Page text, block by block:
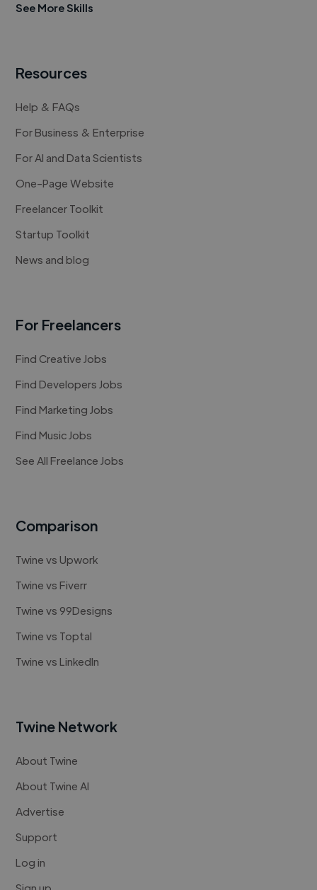
See More Skills
Resources
Help & FAQs
For Business & Enterprise
For AI and Data Scientists
One-Page Website
Freelancer Toolkit
Startup Toolkit
News and blog
For Freelancers
Find Creative Jobs
Find Developers Jobs
Find Marketing Jobs
Find Music Jobs
See All Freelance Jobs
Comparison
Twine vs Upwork
Twine vs Fiverr
Twine vs 99Designs
Twine vs Toptal
Twine vs LinkedIn
Twine Network
About Twine
About Twine AI
Advertise
Support
Log in